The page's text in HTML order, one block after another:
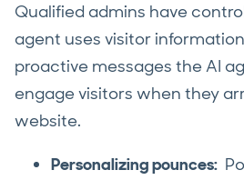
Qualified admins have
agent uses visitor
proactive messages the AI
engage visitors when they
website.
Personalizing pounces: